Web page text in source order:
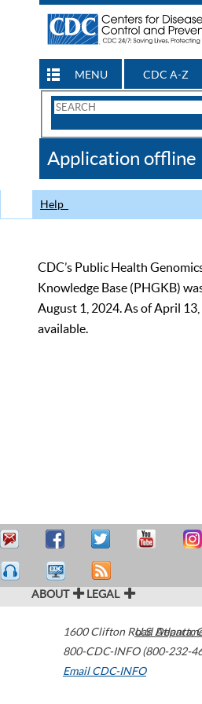
MENU CDC A-Z
Search
CDC
Application offline
Help
CDC’s Public Health
Knowledge Base (PHGKB)
August 1, 2024. As of April
available.
ABOUT LEGAL
1600 Clifton Road Atlanta,
800-CDC-INFO (800-232-
Email CDC-INFO
U.S.